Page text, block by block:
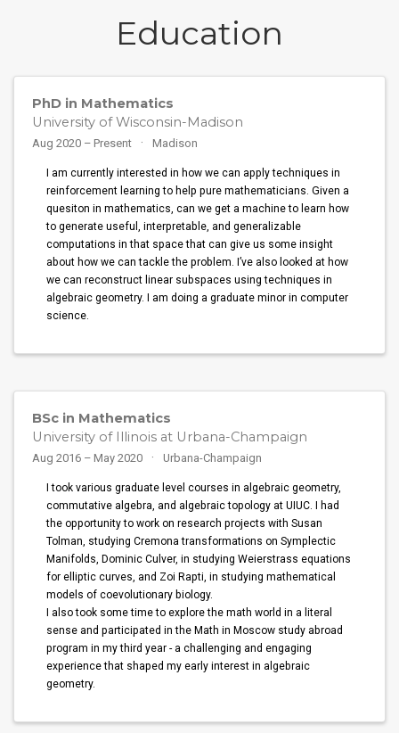
Education
PhD in Mathematics
University of Wisconsin-Madison
Aug 2020 – Present Madison
I am currently interested in how we can apply techniques in
reinforcement learning to help pure mathematicians. Given a
quesiton in mathematics, can we get a machine to learn how
to generate useful, interpretable, and generalizable
computations in that space that can give us some insight
about how we can tackle the problem. I’ve also looked at how
we can reconstruct linear subspaces using techniques in
algebraic geometry. I am doing a graduate minor in computer
science.
BSc in Mathematics
University of Illinois at Urbana-Champaign
Aug 2016 – May 2020 Urbana-Champaign
I took various graduate level courses in algebraic geometry,
commutative algebra, and algebraic topology at UIUC. I had
the opportunity to work on research projects with Susan
Tolman, studying Cremona transformations on Symplectic
Manifolds, Dominic Culver, in studying Weierstrass equations
for elliptic curves, and Zoi Rapti, in studying mathematical
models of coevolutionary biology.
I also took some time to explore the math world in a literal
sense and participated in the Math in Moscow study abroad
program in my third year - a challenging and engaging
experience that shaped my early interest in algebraic
geometry.